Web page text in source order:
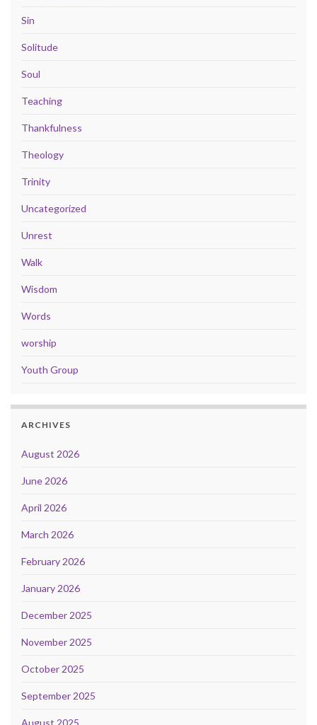
Sin
Solitude
Soul
Teaching
Thankfulness
Theology
Trinity
Uncategorized
Unrest
Walk
Wisdom
Words
worship
Youth Group
ARCHIVES
August 2026
June 2026
April 2026
March 2026
February 2026
January 2026
December 2025
November 2025
October 2025
September 2025
August 2025